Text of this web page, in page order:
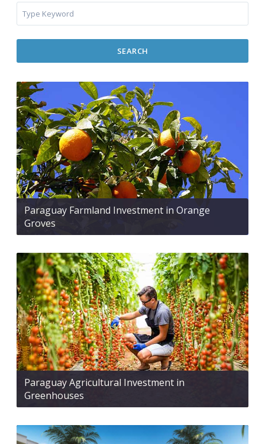
SEARCH
Paraguay Farmland Investment in Orange
Groves
Paraguay Agricultural Investment in
Greenhouses